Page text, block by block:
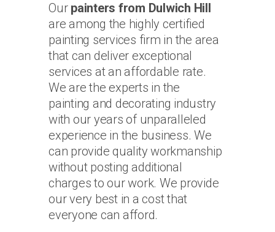
Our painters from Dulwich Hill
are among the highly certified
painting services firm in the area
that can deliver exceptional
services at an affordable rate.
We are the experts in the
painting and decorating industry
with our years of unparalleled
experience in the business. We
can provide quality workmanship
without posting additional
charges to our work. We provide
our very best in a cost that
everyone can afford.